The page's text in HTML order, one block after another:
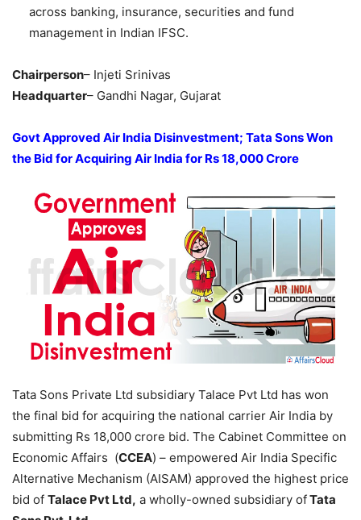
across banking, insurance, securities and fund
management in Indian IFSC.
Chairperson– Injeti Srinivas
Headquarter– Gandhi Nagar, Gujarat
Govt Approved Air India Disinvestment; Tata Sons Won
the Bid for Acquiring Air India for Rs 18,000 Crore
Tata Sons Private Ltd subsidiary Talace Pvt Ltd has won
the final bid for acquiring the national carrier Air India by
submitting Rs 18,000 crore bid. The Cabinet Committee on
Economic Affairs (CCEA) – empowered Air India Specific
Alternative Mechanism (AISAM) approved the highest price
bid of Talace Pvt Ltd, a wholly-owned subsidiary ofTata